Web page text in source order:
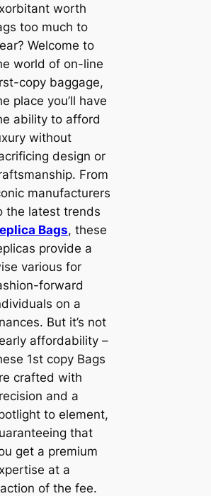
worth
too much to
Welcome to
world of on-line
copy baggage,
place you’ll have
ability to afford
without
design or
From
manufacturers
the latest trends
Bags, these
provide a
various for
forward
on a
But it’s not
affordability –
1st copy Bags
crafted with
and a
to element,
that
get a premium
at a
of the fee.